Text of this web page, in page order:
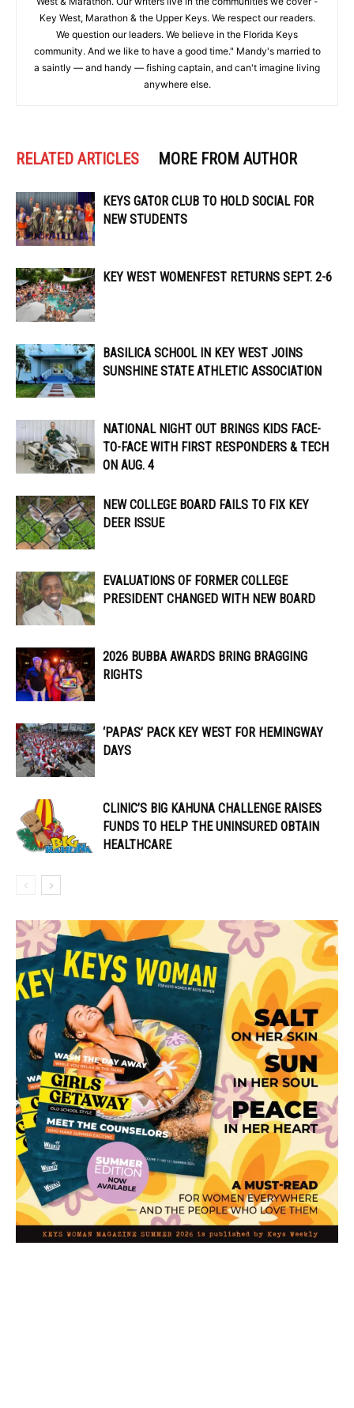
Key West, Marathon & the Upper Keys. We respect our readers.
We question our leaders. We believe in the Florida Keys
community. And we like to have a good time." Mandy's married to
a saintly — and handy — fishing captain, and can't imagine living
anywhere else.
RELATED ARTICLES MORE FROM AUTHOR
KEYS GATOR CLUB TO HOLD SOCIAL FOR
NEW STUDENTS
KEY WEST WOMENFEST RETURNS SEPT. 2-6
BASILICA SCHOOL IN KEY WEST JOINS
SUNSHINE STATE ATHLETIC ASSOCIATION
NATIONAL NIGHT OUT BRINGS KIDS FACE-
TO-FACE WITH FIRST RESPONDERS & TECH
ON AUG. 4
NEW COLLEGE BOARD FAILS TO FIX KEY
DEER ISSUE
EVALUATIONS OF FORMER COLLEGE
PRESIDENT CHANGED WITH NEW BOARD
2026 BUBBA AWARDS BRING BRAGGING
RIGHTS
‘PAPAS’ PACK KEY WEST FOR HEMINGWAY
DAYS
CLINIC’S BIG KAHUNA CHALLENGE RAISES
FUNDS TO HELP THE UNINSURED OBTAIN
HEALTHCARE